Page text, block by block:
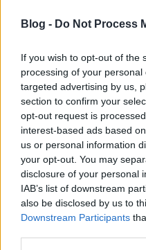
Blog - Do Not Process
If you wish to opt-out of the
processing of your
targeted advertising by us,
section to confirm your
opt-out request is
interest-based ads based
us or personal information
your opt-out. You may
disclosure of your personal
IAB’s list of downstream
also be disclosed by us to
Downstream Participants
némafilm